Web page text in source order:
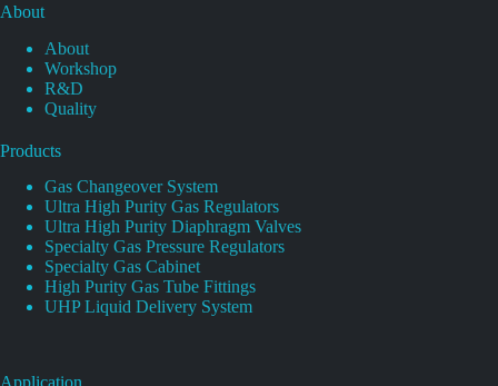
About
About
Workshop
R&D
Quality
Products
Gas Changeover System
Ultra High Purity Gas Regulators
Ultra High Purity Diaphragm Valves
Specialty Gas Pressure Regulators
Specialty Gas Cabinet
High Purity Gas Tube Fittings
UHP Liquid Delivery System